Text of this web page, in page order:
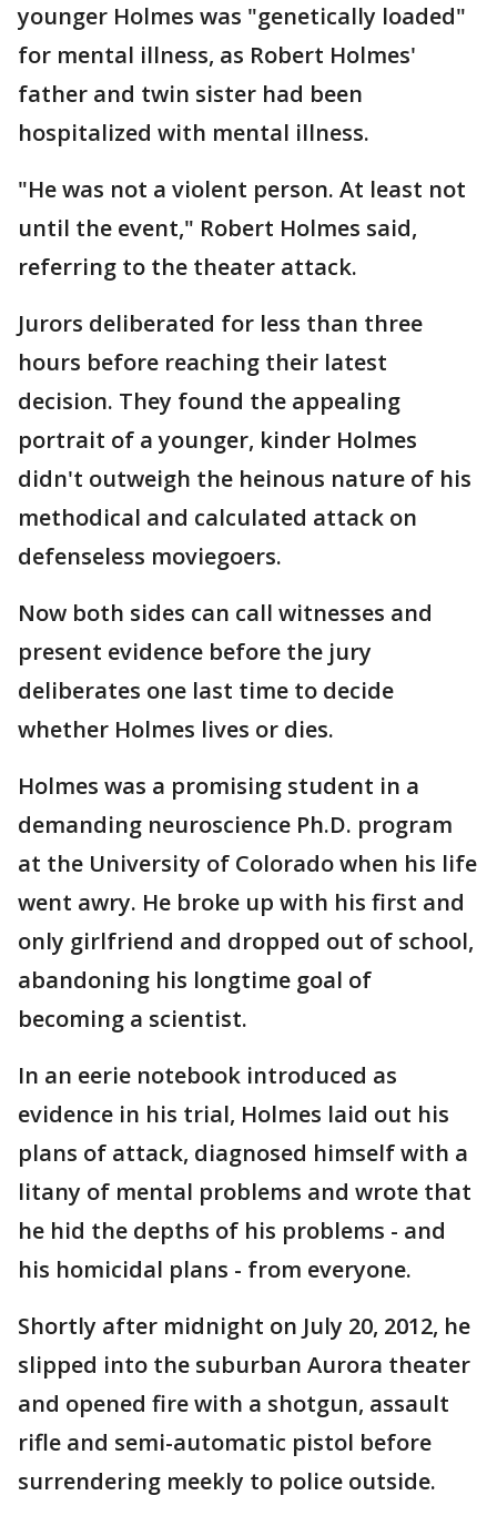
younger Holmes was "genetically loaded"
for mental illness, as Robert Holmes'
father and twin sister had been
hospitalized with mental illness.
"He was not a violent person. At least not
until the event," Robert Holmes said,
referring to the theater attack.
Jurors deliberated for less than three
hours before reaching their latest
decision. They found the appealing
portrait of a younger, kinder Holmes
didn't outweigh the heinous nature of his
methodical and calculated attack on
defenseless moviegoers.
Now both sides can call witnesses and
present evidence before the jury
deliberates one last time to decide
whether Holmes lives or dies.
Holmes was a promising student in a
demanding neuroscience Ph.D. program
at the University of Colorado when his life
went awry. He broke up with his first and
only girlfriend and dropped out of school,
abandoning his longtime goal of
becoming a scientist.
In an eerie notebook introduced as
evidence in his trial, Holmes laid out his
plans of attack, diagnosed himself with a
litany of mental problems and wrote that
he hid the depths of his problems - and
his homicidal plans - from everyone.
Shortly after midnight on July 20, 2012, he
slipped into the suburban Aurora theater
and opened fire with a shotgun, assault
rifle and semi-automatic pistol before
surrendering meekly to police outside.